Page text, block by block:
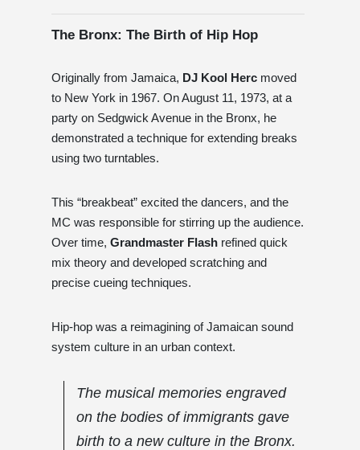
The Bronx: The Birth of Hip Hop
Originally from Jamaica, DJ Kool Herc moved
to New York in 1967. On August 11, 1973, at a
party on Sedgwick Avenue in the Bronx, he
demonstrated a technique for extending breaks
using two turntables.
This “breakbeat” excited the dancers, and the
MC was responsible for stirring up the audience.
Over time, Grandmaster Flash refined quick
mix theory and developed scratching and
precise cueing techniques.
Hip-hop was a reimagining of Jamaican sound
system culture in an urban context.
The musical memories engraved
on the bodies of immigrants gave
birth to a new culture in the Bronx.